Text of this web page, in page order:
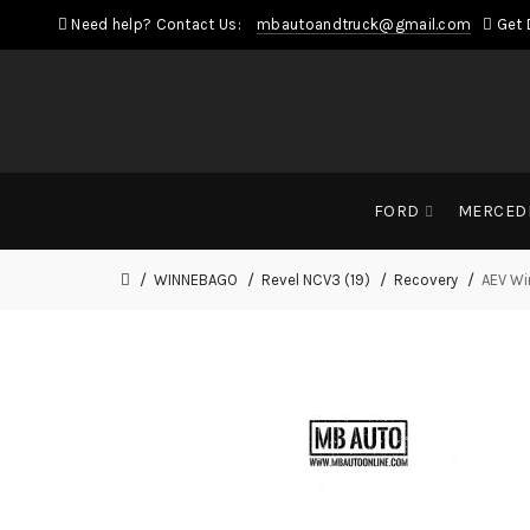
Need help? Contact Us: mbautoandtruck@gmail.com Get
FORD
WINNEBAGO Revel NCV3 (19) Recovery AEV